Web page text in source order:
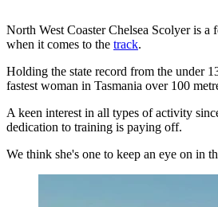
North West Coaster Chelsea Scolyer is a
when it comes to the track.
Holding the state record from the under
fastest woman in Tasmania over 100
A keen interest in all types of activity
dedication to training is paying off.
We think she's one to keep an eye on in